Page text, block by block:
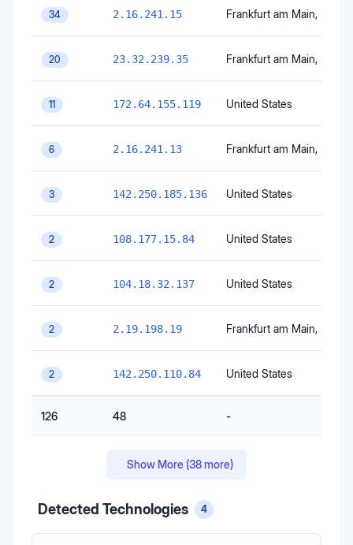
34 2.16.241.15 Frankfurt am Main, Hesse
20 23.32.239.35 Frankfurt am Main, Hesse
11 172.64.155.119 United States
6 2.16.241.13 Frankfurt am Main, Hesse
3 142.250.185.136 United States
2 108.177.15.84 United States
2 104.18.32.137 United States
2 2.19.198.19 Frankfurt am Main, Hesse
2 142.250.110.84 United States
126 48 -
Show More (38more)
Detected Technologies 4